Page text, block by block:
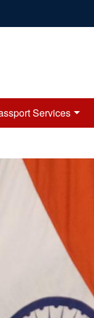
Services